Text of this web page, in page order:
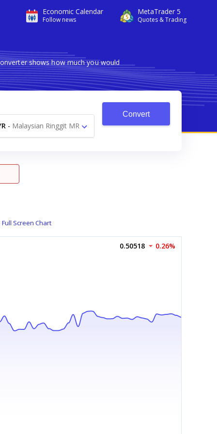
Economic Calendar
Follow news
MetaTrader 5
Quotes & Trading
shows how much you would
- Malaysian Ringgit MR
Convert
Full Screen Chart
0.50518 0.26%